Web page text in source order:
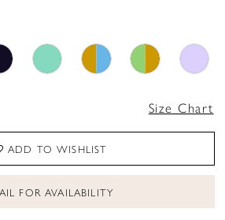
Size Chart
ADD TO WISHLIST
FOR AVAILABILITY